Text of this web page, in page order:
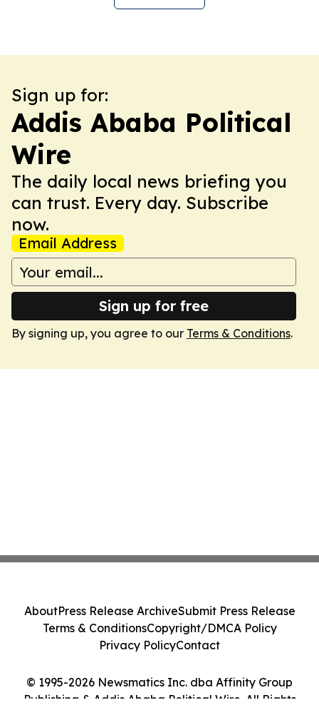
Sign up for:
Addis Ababa Political
Wire
The daily local news briefing you
can trust. Every day. Subscribe
now.
Email Address
Sign up for free
By signing up, you agree to our Terms & Conditions.
© 1995-2026 Newsmatics Inc. dba Affinity Group
Publishing & Addis Ababa Political Wire. All Rights
AboutPress Release ArchiveSubmit Press Release
Terms & ConditionsCopyright/DMCA Policy
Privacy PolicyContact